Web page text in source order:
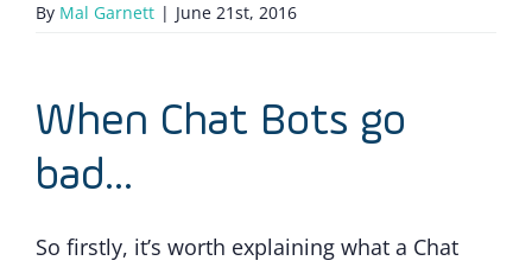
By Mal Garnett | June 21st, 2016
When Chat Bots go
bad…
So firstly, it’s worth explaining what a Chat